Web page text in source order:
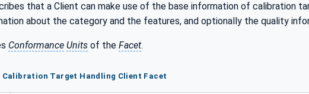
that a Client can make use of the base information of calibration
about the category and the features, and optionally the quality
Conformance Units of the Facet.
Calibration Target Handling Client Facet